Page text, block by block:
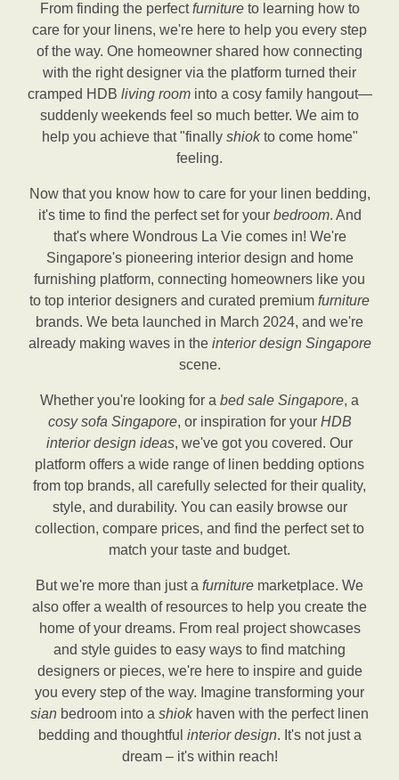
From finding the perfectfurnitureto learning how to
care for your linens, we're here to help you every step
of the way. One homeowner shared how connecting
with the right designer via the platform turned their
cramped HDB living roominto a cosy family hangout—
suddenly weekends feel so much better. We aim to
help you achieve that "finally shiokto come home"
feeling.
Now that you know how to care for your linen bedding,
it's time to find the perfect set for your bedroom. And
that's where Wondrous La Vie comes in! We're
Singapore's pioneering interior design and home
furnishing platform, connecting homeowners like you
to top interior designers and curated premium furniture
brands. We beta launched in March 2024, and we're
already making waves in the interior design Singapore
scene.
Whether you're looking for a bed sale Singapore, a
cosy sofa Singapore, or inspiration for your HDB
interior design ideas, we've got you covered. Our
platform offers a wide range of linen bedding options
from top brands, all carefully selected for their quality,
style, and durability. You can easily browse our
collection, compare prices, and find the perfect set to
match your taste and budget.
But we're more than just a furniture marketplace. We
also offer a wealth of resources to help you create the
home of your dreams. From real project showcases
and style guides to easy ways to find matching
designers or pieces, we're here to inspire and guide
you every step of the way. Imagine transforming your
sian bedroom into a shiokhaven with the perfect linen
bedding and thoughtful interior design. It's not just a
dream – it's within reach!